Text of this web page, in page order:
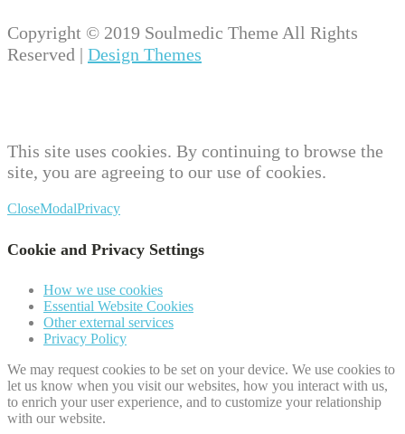
Copyright © 2019 Soulmedic Theme All Rights
Reserved | Design Themes
This site uses cookies. By continuing to browse the
site, you are agreeing to our use of cookies.
CloseModalPrivacy
Cookie and Privacy Settings
How we use cookies
Essential Website Cookies
Other external services
Privacy Policy
We may request cookies to be set on your device. We use cookies to
let us know when you visit our websites, how you interact with us,
to enrich your user experience, and to customize your relationship
with our website.